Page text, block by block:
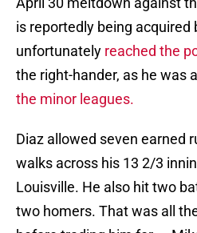
is reportedly being acquired
unfortunately reached the
the right-hander, as he was
the minor leagues.
Diaz allowed seven earned
walks across his 13 2/3
Louisville. He also hit two
two homers. That was all